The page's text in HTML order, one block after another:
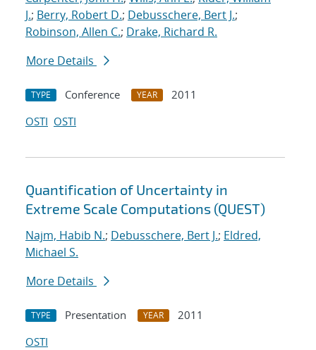
J.; Berry, Robert D.; Debusschere, Bert J.;
Robinson, Allen C.; Drake, Richard R.
More Details
TYPE Conference YEAR
2011
OSTI OSTI
Quantification of Uncertainty in
Extreme Scale Computations (QUEST)
Najm, Habib N.; Debusschere, Bert J.; Eldred,
Michael S.
More Details
TYPE Presentation YEAR
2011
OSTI